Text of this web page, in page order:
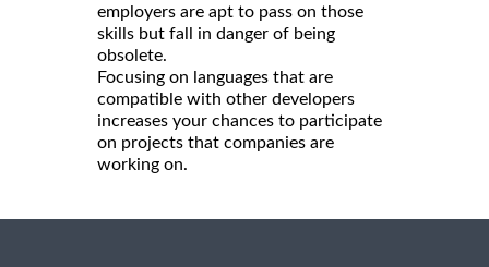
employers are apt to pass on those
skills but fall in danger of being
obsolete.
Focusing on languages that are
compatible with other developers
increases your chances to participate
on projects that companies are
working on.